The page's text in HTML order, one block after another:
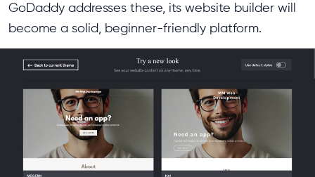
GoDaddy addresses these, its website builder will
become a solid, beginner-friendly platform.